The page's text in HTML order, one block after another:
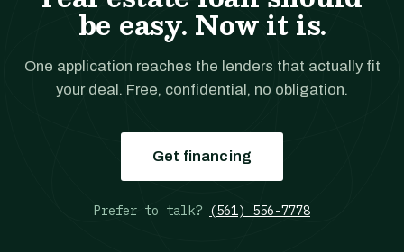
be easy. Now it is.
One application reaches the lenders that actually fit
your deal. Free, confidential, no obligation.
Get financing
Prefer to talk? (561) 556-7778